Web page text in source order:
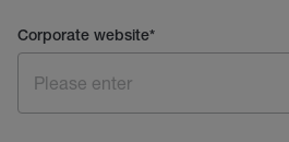
Corporate website*